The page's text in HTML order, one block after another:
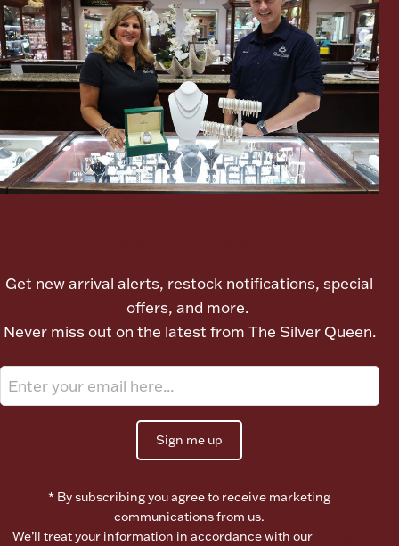
Paper Money
Coin Care
Get new arrival alerts, restock notifications, special
offers, and more.
Never miss out on the latest from The Silver Queen.
Sign me up
* By subscribing you agree to receive marketing
communications from us.
We’ll treat your information in accordance with our